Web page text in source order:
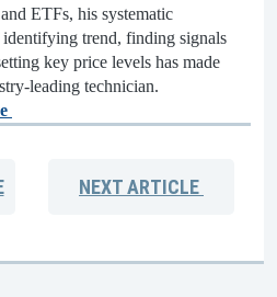
ETFs, his systematic
identifying trend, finding signals
key price levels has made
leading technician.
NEXTARTICLE